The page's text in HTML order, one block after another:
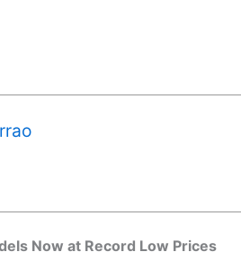
Now at Record Low Prices